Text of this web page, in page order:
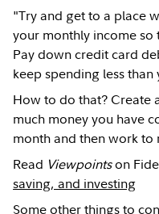
"Try and get to a place
your monthly income so
Pay down credit card
keep spending less than
How to do that? Create
much money you have
month and then work to
Read Viewpointson
saving, and investing
Some other things to